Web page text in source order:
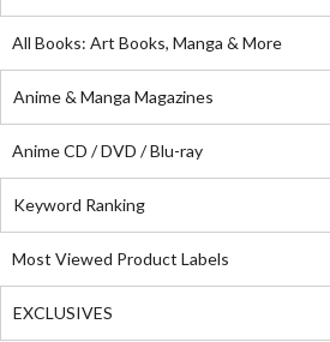
All Books: Art Books, Manga & More
Anime & Manga Magazines
Anime CD / DVD / Blu-ray
Keyword Ranking
Most Viewed Product Labels
EXCLUSIVES